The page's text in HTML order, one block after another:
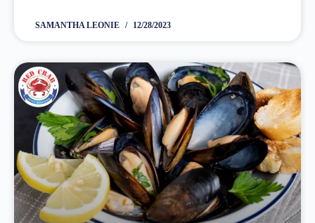
can make them ahead of...
SAMANTHA LEONIE 12/28/2023